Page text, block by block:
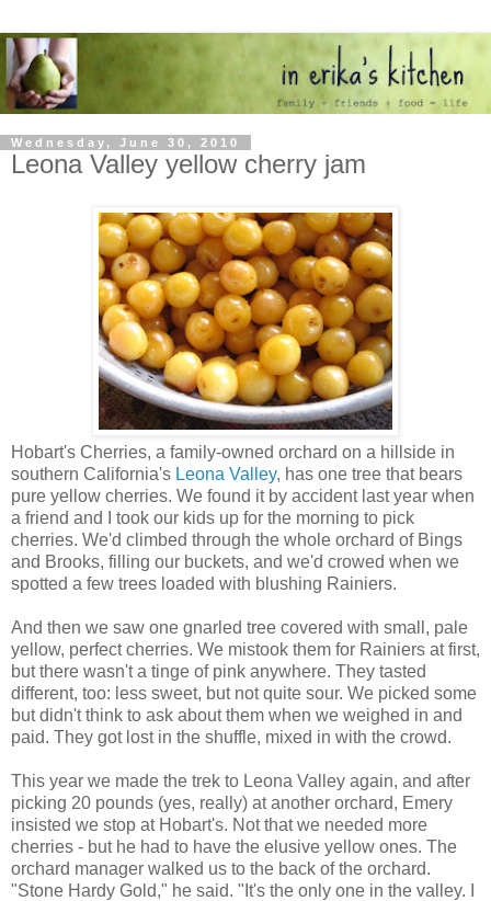
Wednesday, June 30, 2010
Leona Valley yellow cherry jam
Hobart's Cherries, a family-owned orchard on a hillside in
southern California's Leona Valley, has one tree that bears
pure yellow cherries. We found it by accident last year when
a friend and I took our kids up for the morning to pick
cherries. We'd climbed through the whole orchard of Bings
and Brooks, filling our buckets, and we'd crowed when we
spotted a few trees loaded with blushing Rainiers.
And then we saw one gnarled tree covered with small, pale
yellow, perfect cherries. We mistook them for Rainiers at first,
but there wasn't a tinge of pink anywhere. They tasted
different, too: less sweet, but not quite sour. We picked some
but didn't think to ask about them when we weighed in and
paid. They got lost in the shuffle, mixed in with the crowd.
This year we made the trek to Leona Valley again, and after
picking 20 pounds (yes, really) at another orchard, Emery
insisted we stop at Hobart's. Not that we needed more
cherries - but he had to have the elusive yellow ones. The
orchard manager walked us to the back of the orchard.
"Stone Hardy Gold," he said. "It's the only one in the valley. I